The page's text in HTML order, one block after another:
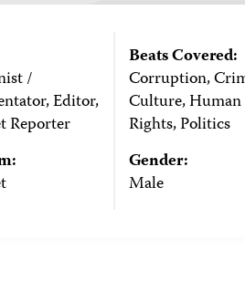
/
Editor,
Reporter
Beats Covered:
Corruption,
Culture, Human
Rights, Politics
Gender:
Male